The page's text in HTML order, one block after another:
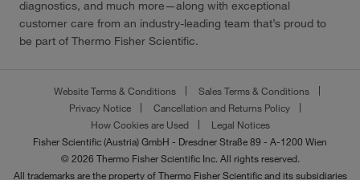
diagnostics, and much more—along with exceptional
customer care from an industry-leading team that’s proud to
be part of Thermo Fisher Scientific.
Website Terms & Conditions
Sales Terms & Conditions
Privacy Notice
Cancellation and Returns Policy
How Cookies are Used
Legal Notices
Fisher Scientific (Austria) GmbH - Dresdner Straße 89 - A-1200 Wien
© 2026 Thermo Fisher Scientific Inc. All rights reserved.
All trademarks are the property of Thermo Fisher Scientific and its subsidiaries